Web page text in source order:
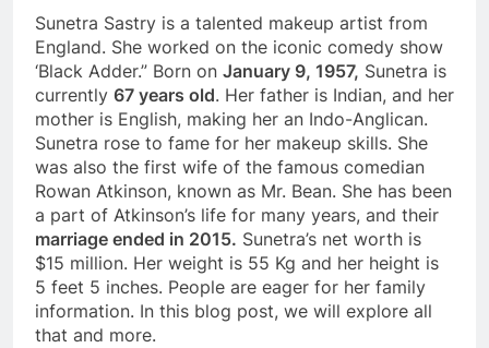
Sunetra Sastry is a talented makeup artist from
England. She worked on the iconic comedy show
‘Black Adder.” Born on January 9, 1957, Sunetra is
currently 67 years old. Her father is Indian, and her
mother is English, making her an Indo-Anglican.
Sunetra rose to fame for her makeup skills. She
was also the first wife of the famous comedian
Rowan Atkinson, known as Mr. Bean. She has been
a part of Atkinson’s life for many years, and their
marriage ended in 2015. Sunetra’s net worth is
$15 million. Her weight is 55 Kg and her height is
5 feet 5 inches. People are eager for her family
information. In this blog post, we will explore all
that and more.